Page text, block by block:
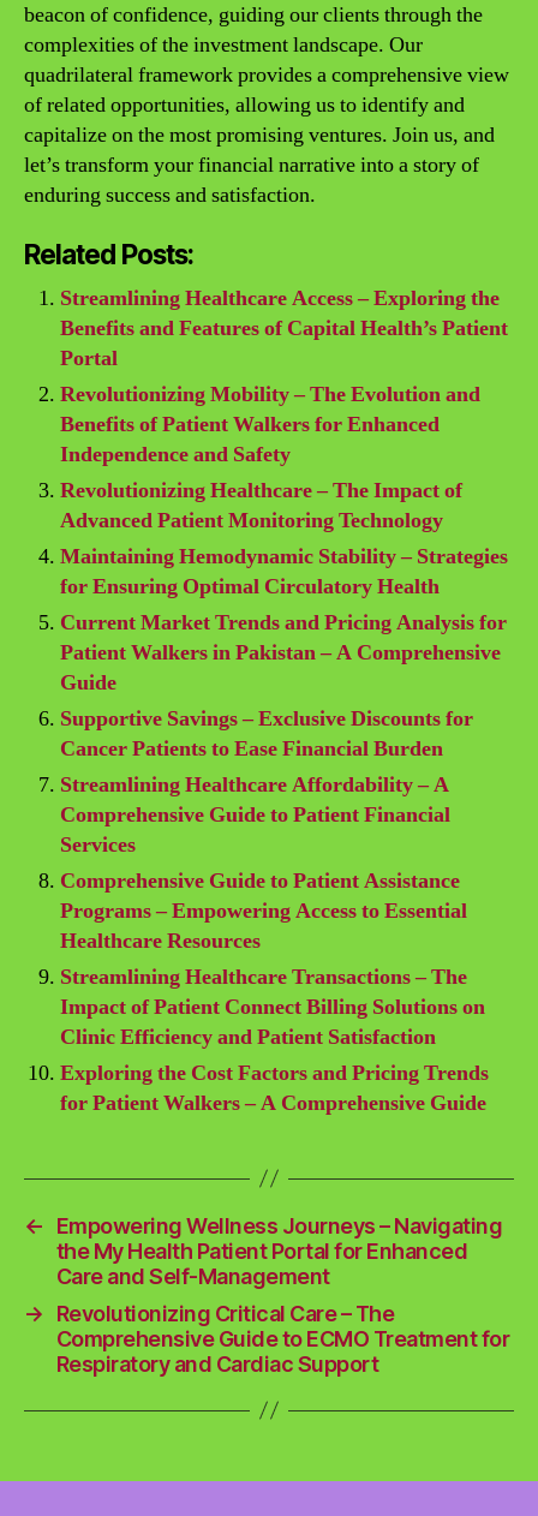
beacon of confidence, guiding our clients through the
complexities of the investment landscape. Our
quadrilateral framework provides a comprehensive view
of related opportunities, allowing us to identify and
capitalize on the most promising ventures. Join us, and
let’s transform your financial narrative into a story of
enduring success and satisfaction.
Related Posts:
Streamlining Healthcare Access – Exploring the
Benefits and Features of Capital Health’s Patient
Portal
Revolutionizing Mobility – The Evolution and
Benefits of Patient Walkers for Enhanced
Independence and Safety
Revolutionizing Healthcare – The Impact of
Advanced Patient Monitoring Technology
Maintaining Hemodynamic Stability – Strategies
for Ensuring Optimal Circulatory Health
Current Market Trends and Pricing Analysis for
Patient Walkers in Pakistan – A Comprehensive
Guide
Supportive Savings – Exclusive Discounts for
Cancer Patients to Ease Financial Burden
Streamlining Healthcare Affordability – A
Comprehensive Guide to Patient Financial
Services
Comprehensive Guide to Patient Assistance
Programs – Empowering Access to Essential
Healthcare Resources
Streamlining Healthcare Transactions – The
Impact of Patient Connect Billing Solutions on
Clinic Efficiency and Patient Satisfaction
Exploring the Cost Factors and Pricing Trends
for Patient Walkers – A Comprehensive Guide
←
Empowering Wellness Journeys – Navigating
the My Health Patient Portal for Enhanced
Care and Self-Management
→
Revolutionizing Critical Care – The
Comprehensive Guide to ECMO Treatment for
Respiratory and Cardiac Support